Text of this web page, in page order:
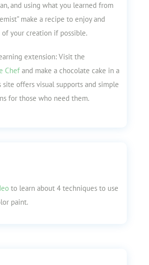
and using what you learned from
make a recipe to enjoy and
of your creation if possible.
extension: Visit the
Chefand make a chocolate cake in a
site offers visual supports and simple
for those who need them.
to learn about 4 techniques to use
paint.